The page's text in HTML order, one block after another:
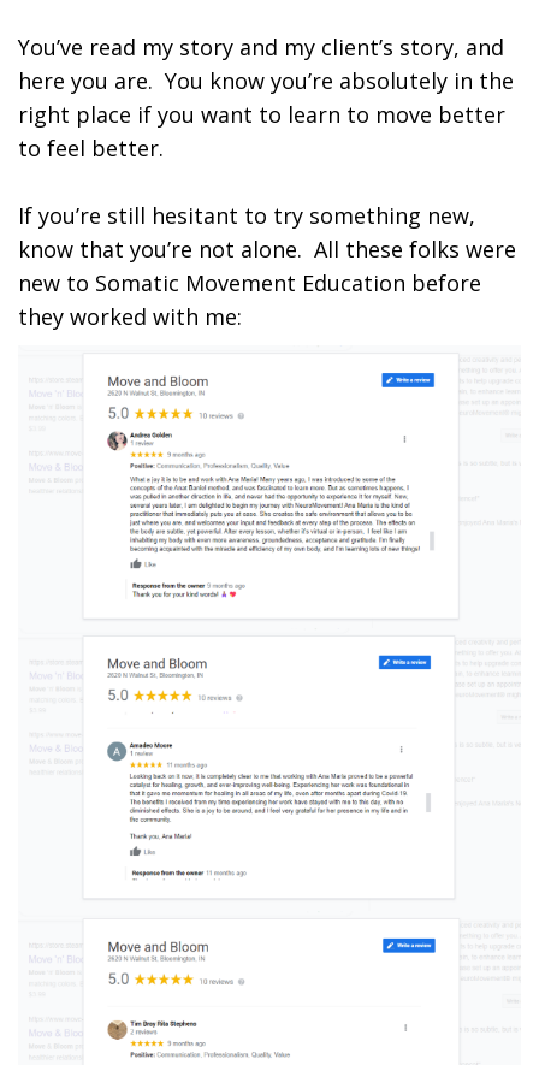
You’ve read my story and my client’s story, and
here you are. You know you’re absolutely in the
right place if you want to learn to move better
to feel better.
If you’re still hesitant to try something new,
know that you’re not alone. All these folks were
new to Somatic Movement Education before
they worked with me: